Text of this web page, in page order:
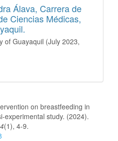
Álava, Carrera de
Ciencias Médicas,
of Guayaquil (July 2023,
on breastfeeding in
experimental study. (2024).
(1), 4-9.